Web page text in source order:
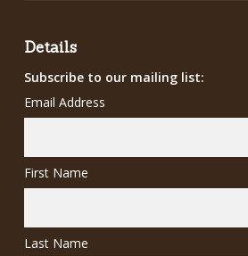
Details
Subscribe to our mailing list:
Email Address
First Name
Last Name